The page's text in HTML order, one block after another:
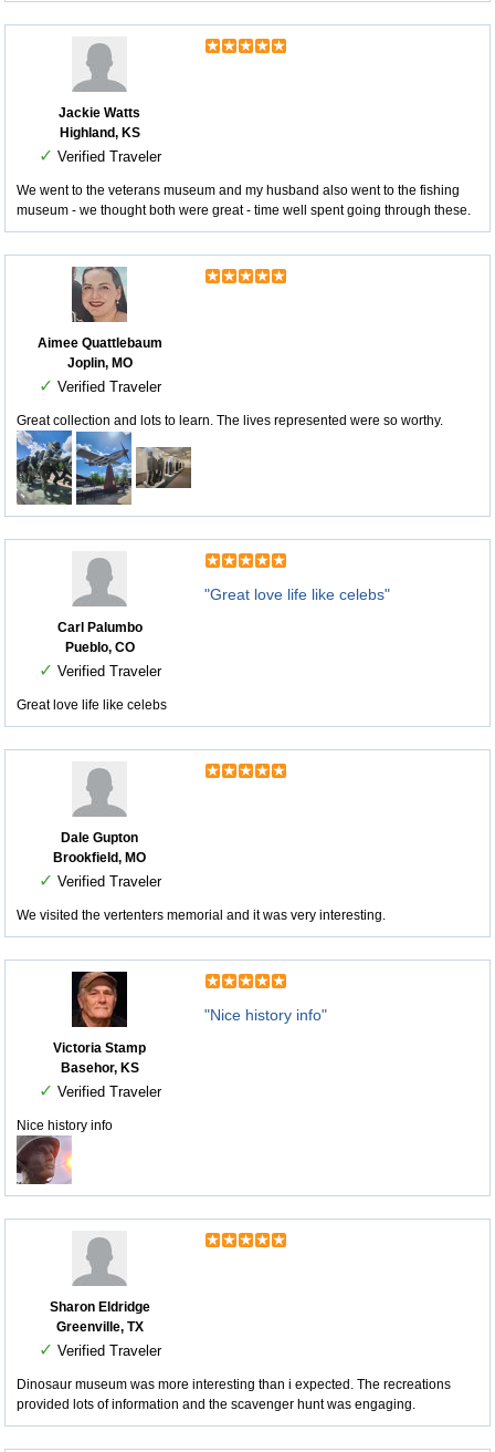
Jackie Watts
Highland, KS
✓ Verified Traveler
We went to the veterans museum and my husband also went to the fishing
museum - we thought both were great - time well spent going through these.
Aimee Quattlebaum
Joplin, MO
✓ Verified Traveler
Great collection and lots to learn. The lives represented were so worthy.
Carl Palumbo
Pueblo, CO
✓ Verified Traveler
"Great love life like celebs"
Great love life like celebs
Dale Gupton
Brookfield, MO
✓ Verified Traveler
We visited the vertenters memorial and it was very interesting.
Victoria Stamp
Basehor, KS
✓ Verified Traveler
"Nice history info"
Nice history info
Sharon Eldridge
Greenville, TX
✓ Verified Traveler
Dinosaur museum was more interesting than i expected. The recreations
provided lots of information and the scavenger hunt was engaging.